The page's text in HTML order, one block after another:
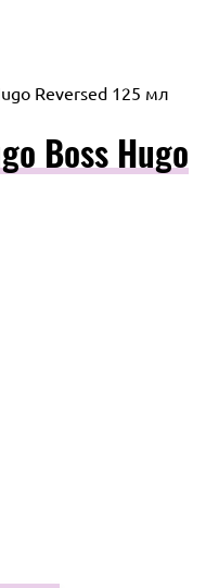
Reversed 125 мл
Boss Hugo